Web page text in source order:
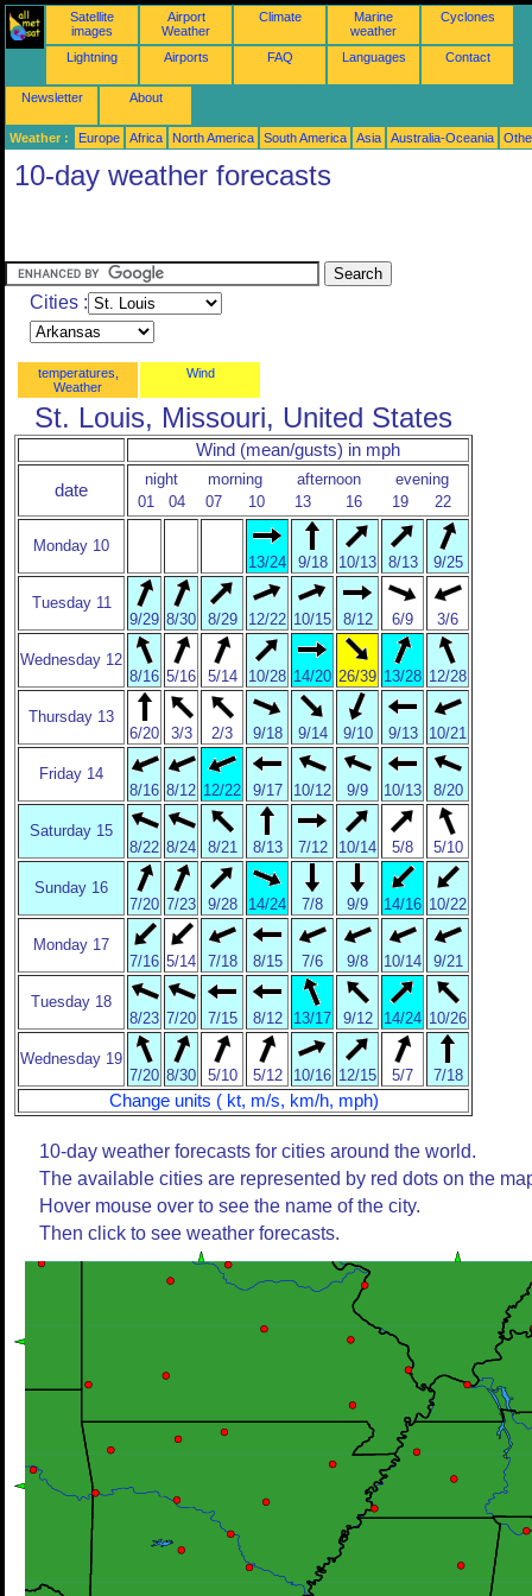
Satellite
images
Airport
Weather
Climate
Marine
weather
Cyclones
Lightning Airports FAQ Languages Contact
Newsletter About
Weather : Europe Africa North America South America Asia Australia-Oceania
10-day weather forecasts
Cities :
temperatures,
Weather
Wind
St. Louis, Missouri, United States
Wind (mean/gusts) in mph
date
night morning afternoon
evening
01
04 07 10 13 16 19 22
Monday 10
13/24
9/18 10/13 8/13 9/25
Tuesday 11
9/29 8/30 8/29 12/22 10/15 8/12 6/9 3/6
Wednesday 12
8/16 5/16 5/14 10/28 14/20 26/39 13/28 12/28
Thursday 13
6/20
3/3 2/3 9/18 9/14 9/10 9/13 10/21
Friday 14
8/16 8/12 12/22 9/17 10/12 9/9 10/13 8/20
Saturday 15
8/22 8/24 8/21 8/13 7/12 10/14 5/8 5/10
Sunday 16
7/20 7/23 9/28 14/24 7/8 9/9 14/16 10/22
Monday 17
7/16 5/14 7/18 8/15 7/6 9/8 10/14 9/21
Tuesday 18
8/23 7/20 7/15 8/12 13/17 9/12 14/24 10/26
Wednesday 19
7/20 8/30 5/10 5/12 10/16 12/15 5/7 7/18
Change units ( kt, m/s, km/h, mph)
10-day weather forecasts for cities around the world.
The available cities are represented by red dots on the
Hover mouse over to see the name of the city.
Then click to see weather forecasts.